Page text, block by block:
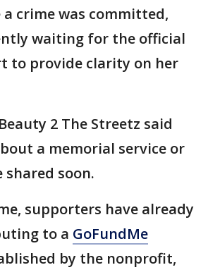
crime was committed,
waiting for the official
to provide clarity on her
Beauty 2 The Streetz said
a memorial service or
soon.
supporters have already
to a GoFundMe
by the nonprofit,